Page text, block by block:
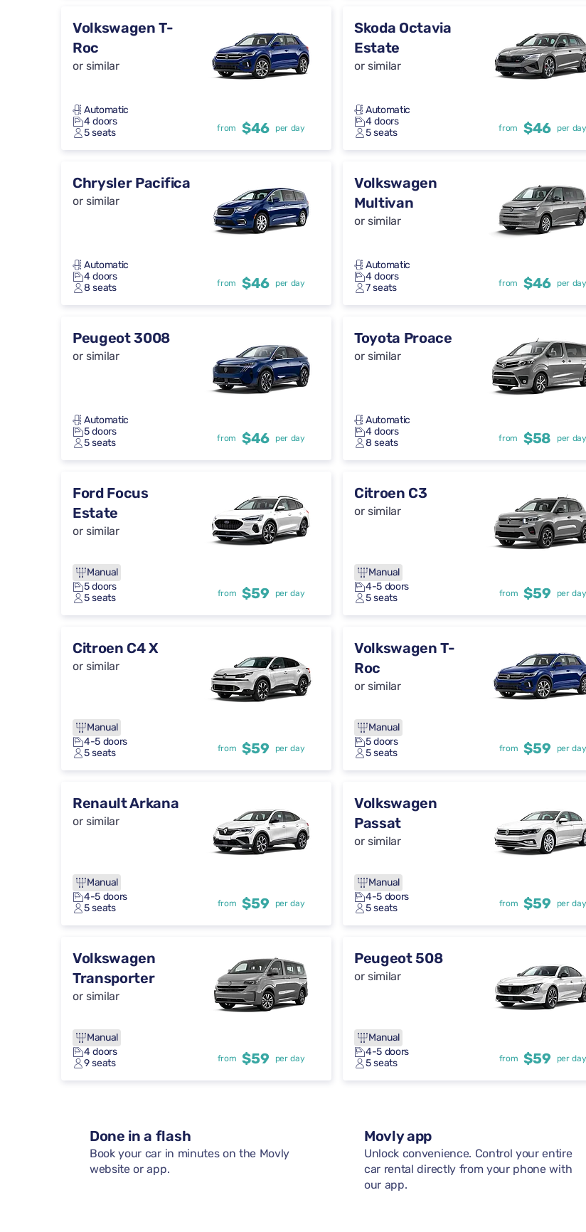
Volkswagen T-
Roc
or similar
Automatic
4 doors
5 seats
from $46 per day
Skoda Octavia
Estate
or similar
Automatic
4 doors
5 seats
from $46 per day
Chrysler Pacifica
or similar
Automatic
4 doors
8 seats
from $46 per day
Volkswagen
Multivan
or similar
Automatic
4 doors
7 seats
from $46 per day
Peugeot 3008
or similar
Automatic
5 doors
5 seats
from $46 per day
Toyota Proace
or similar
Automatic
4 doors
8 seats
from $58 per day
Ford Focus
Estate
or similar
Manual
5 doors
5 seats
from $59 per day
Citroen C3
or similar
Manual
4-5 doors
5 seats
from $59 per day
Citroen C4 X
or similar
Manual
4-5 doors
5 seats
from $59 per day
Volkswagen T-
Roc
or similar
Manual
5 doors
5 seats
from $59 per day
Renault Arkana
or similar
Manual
4-5 doors
5 seats
from $59 per day
Volkswagen
Passat
or similar
Manual
4-5 doors
5 seats
from $59 per day
Volkswagen
Transporter
or similar
Manual
4 doors
9 seats
from $59 per day
Peugeot 508
or similar
Manual
4-5 doors
5 seats
from $59 per day
Done in a flash
Book your car in minutes on the Movly
website or app.
Movly app
Unlock convenience. Control your entire
car rental directly from your phone with
our app.